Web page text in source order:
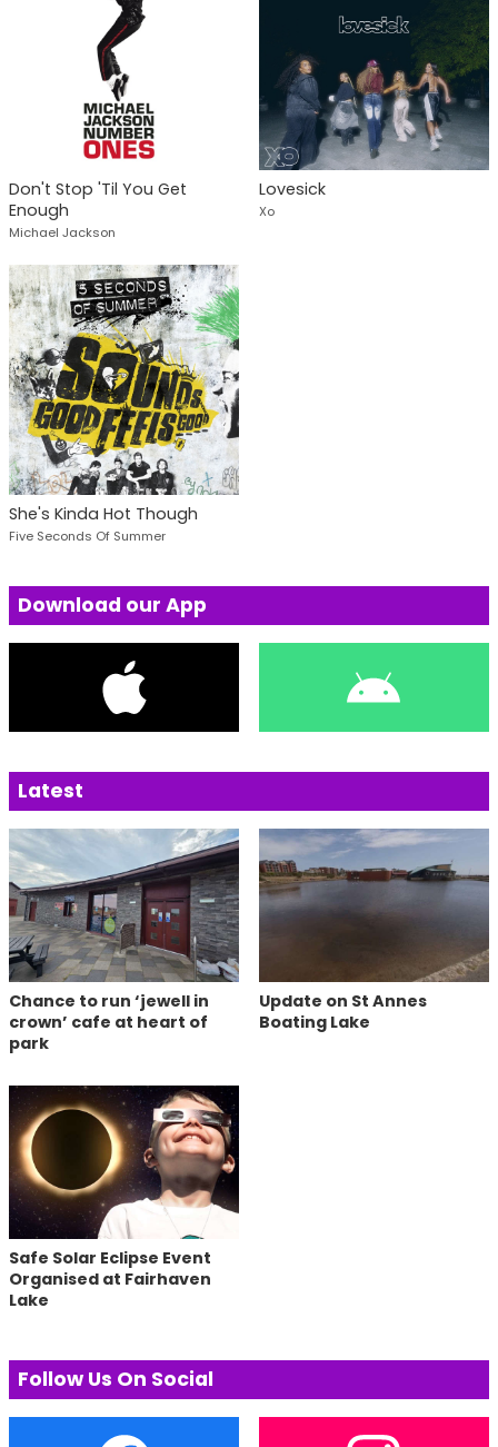
Don't Stop 'Til You Get
Enough
Michael Jackson
Lovesick
Xo
She's Kinda Hot Though
Five Seconds Of Summer
Download our App
Latest
Chance to run ‘jewell in
crown’ cafe at heart of
park
Update on St Annes
Boating Lake
Safe Solar Eclipse Event
Organised at Fairhaven
Lake
Follow Us On Social